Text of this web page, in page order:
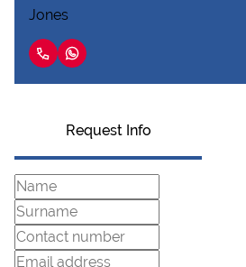
Request Info